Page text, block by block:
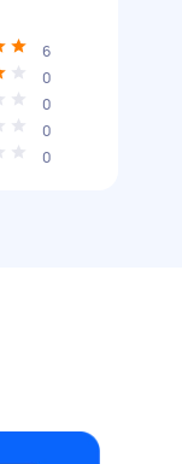
6
0
0
0
0